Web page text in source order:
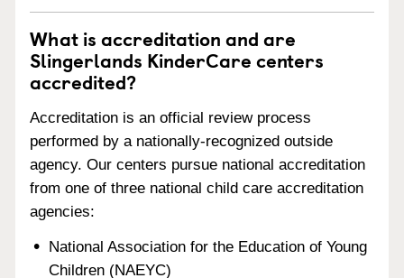
What is accreditation and are
Slingerlands KinderCare centers
accredited?
Accreditation is an official review process
performed by a nationally-recognized outside
agency. Our centers pursue national accreditation
from one of three national child care accreditation
agencies:
National Association for the Education of Young
Children (NAEYC)